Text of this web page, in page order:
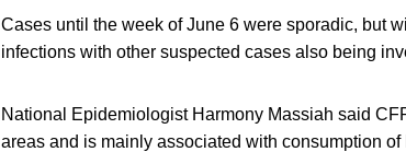
Cases until the week of June 6 were sporadic, but
infections with other suspected cases also being
National Epidemiologist Harmony Massiah said
areas and is mainly associated with consumption